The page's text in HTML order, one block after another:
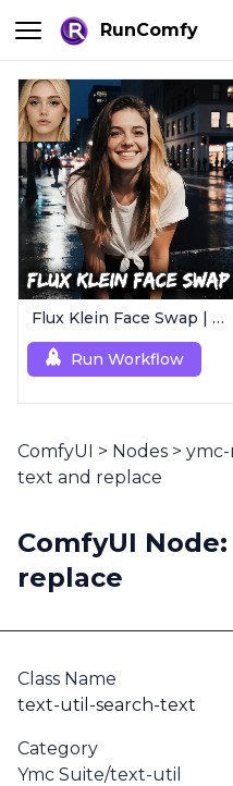
RunComfy
Flux Klein Face Swap | Realistic AI Face Editor
Run Workflow
ComfyUI > Nodes >
text and replace
ComfyUI
replace
Class Name
text-util-search-text
Category
Ymc Suite/text-util